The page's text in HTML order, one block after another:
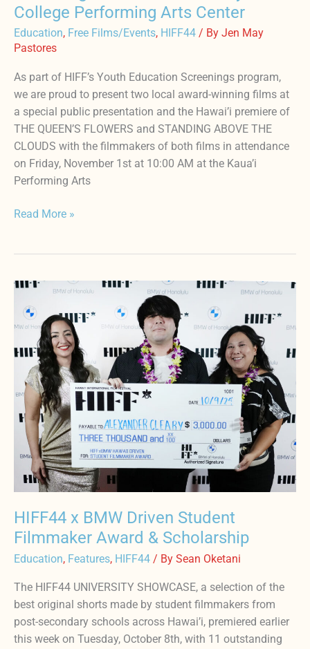
College Performing Arts Center
Education, Free Films/Events, HIFF44 / By Jen May
Pastores
As part of HIFF’s Youth Education Screenings program,
we are proud to present two local award-winning films at
a special public presentation and the Hawai’i premiere of
THE QUEEN’S FLOWERS and STANDING ABOVE THE
CLOUDS with the filmmakers of both films in attendance
on Friday, November 1st at 10:00 AM at the Kaua’i
Performing Arts
Read More »
HIFF44 x BMW Driven Student
Filmmaker Award & Scholarship
Education, Features, HIFF44 / By Sean Oketani
The HIFF44 UNIVERSITY SHOWCASE, a selection of the
best original shorts made by student filmmakers from
post-secondary schools across Hawai’i, premiered earlier
this week on Tuesday, October 8th, with 11 outstanding
HIFF44
BMW
Driven
Student
Filmmaker
Award
Scholarship